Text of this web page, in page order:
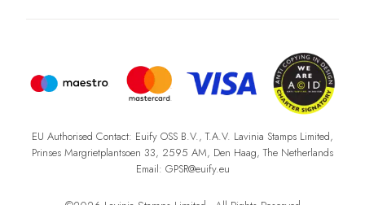
EU Authorised Contact: Euify OSS B.V., T.A.V. Lavinia Stamps Limited,
Prinses Margrietplantsoen 33, 2595 AM, Den Haag, The Netherlands
Email: GPSR@euify.eu